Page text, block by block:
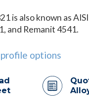
is also known as
and Remanit 4541.
options